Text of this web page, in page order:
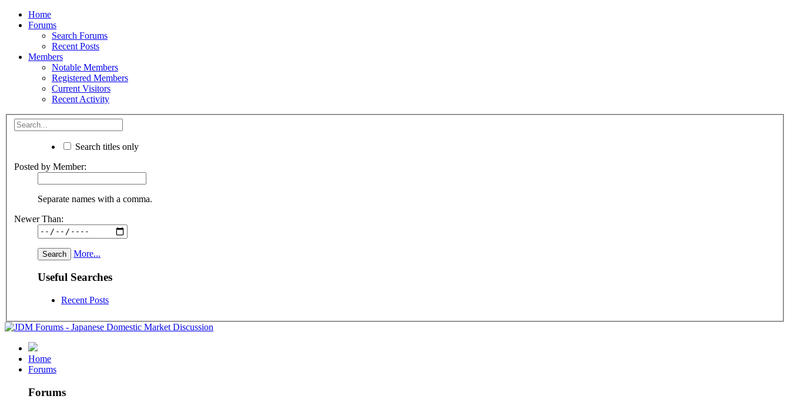
Home
Forums
Search Forums
Recent Posts
Members
Notable Members
Registered Members
Current Visitors
Recent Activity
Search titles only
Posted by Member:
Separate names with a comma.
Newer Than:
More...
Useful Searches
Recent Posts
Home
Forums
Forums